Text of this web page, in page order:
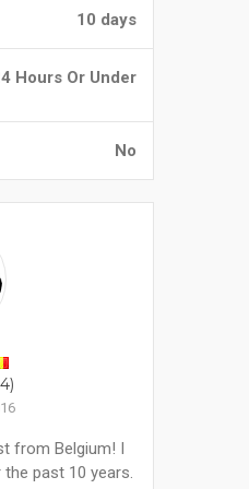
10 days
Hours Or Under
No
from Belgium! I
past 10 years.